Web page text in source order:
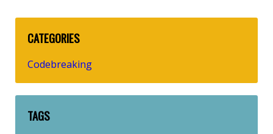
CATEGORIES
Codebreaking
TAGS